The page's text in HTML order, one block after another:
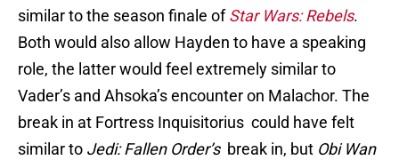
similar to the season finale ofStar Wars: Rebels.
Both would also allow Hayden to have a speaking
role, the latter would feel extremely similar to
Vader’s and Ahsoka’s encounter on Malachor. The
break in at Fortress Inquisitorius could have felt
similar to Jedi: Fallen Order’s break in, but Obi Wan